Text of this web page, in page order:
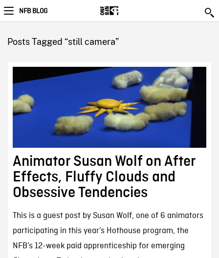
NFB BLOG
Posts Tagged “still camera”
Animator Susan Wolf on After
Effects, Fluffy Clouds and
Obsessive Tendencies
This is a guest post by Susan Wolf, one of 6 animators
participating in this year’s Hothouse program, the
NFB’s 12-week paid apprenticeship for emerging